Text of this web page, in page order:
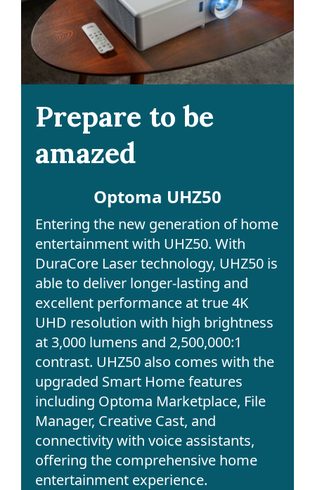
Prepare to be
amazed
Optoma UHZ50
Entering the new generation of home
entertainment with UHZ50. With
DuraCore Laser technology, UHZ50 is
able to deliver longer-lasting and
excellent performance at true 4K
UHD resolution with high brightness
at 3,000 lumens and 2,500,000:1
contrast. UHZ50 also comes with the
upgraded Smart Home features
including Optoma Marketplace, File
Manager, Creative Cast, and
connectivity with voice assistants,
offering the comprehensive home
entertainment experience.